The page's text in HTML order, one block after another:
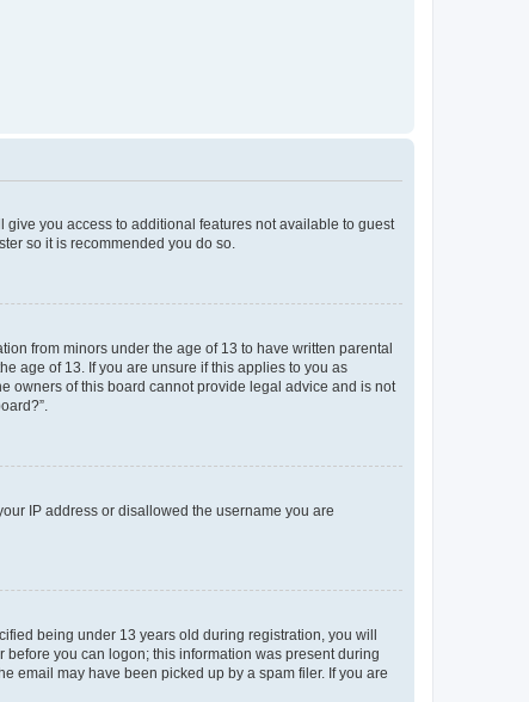
you access to additional features not available to guest
so it is recommended you do so.
from minors under the age of 13 to have written parental
age of 13. If you are unsure if this applies to you as
owners of this board cannot provide legal advice and is not
IP address or disallowed the username you are
being under 13 years old during registration, you will
you can logon; this information was present during
email may have been picked up by a spam filer. If you are